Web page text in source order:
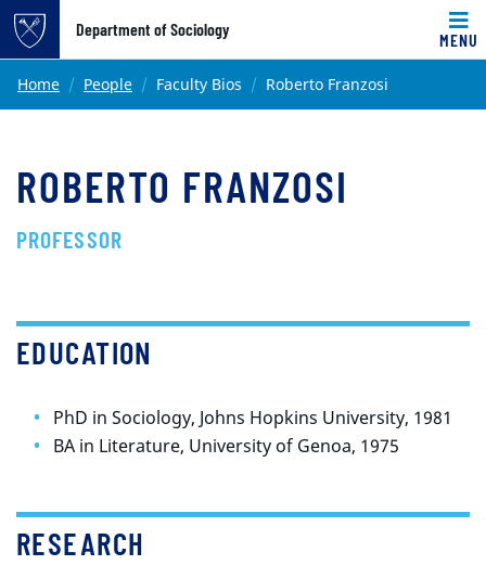
Top of page
Skip to main content
Department of Sociology
MENU
Main content
Home People Faculty Bios Roberto Franzosi
ROBERTO FRANZOSI
PROFESSOR
EDUCATION
PhD in Sociology, Johns Hopkins University, 1981
BA in Literature, University of Genoa, 1975
RESEARCH